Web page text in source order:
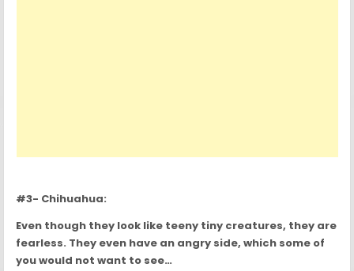
#3- Chihuahua:
Even though they look like teeny tiny creatures, they are
fearless. They even have an angry side, which some of
you would not want to see…